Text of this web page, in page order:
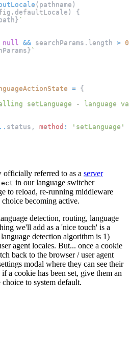
( pathname )
. defaultLocale )
{
} `
null && searchParams . length > 0
} `
= {
setLanguage - language
status , method :
'setLanguage'
officially referred to as a server
in our language switcher
to reload, re-running middleware
becoming active.
detection, routing, language
we'll add as a 'nice touch' is a
detection algorithm is 1)
agent locales. But... once a cookie
back to the browser / user agent
modal where they can see their
a cookie has been set, give them an
to system default.